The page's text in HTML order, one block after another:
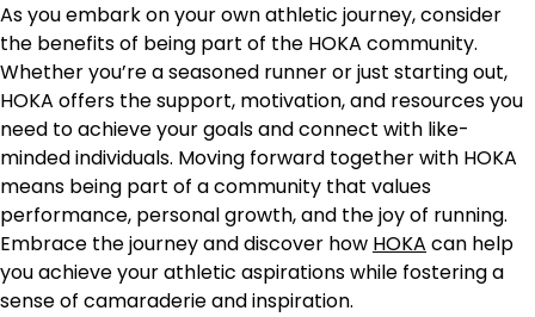
As you embark on your own athletic journey, consider
the benefits of being part of the HOKA community.
Whether you’re a seasoned runner or just starting out,
HOKA offers the support, motivation, and resources you
need to achieve your goals and connect with like-
minded individuals. Moving forward together with HOKA
means being part of a community that values
performance, personal growth, and the joy of running.
Embrace the journey and discover how HOKA can help
you achieve your athletic aspirations while fostering a
sense of camaraderie and inspiration.